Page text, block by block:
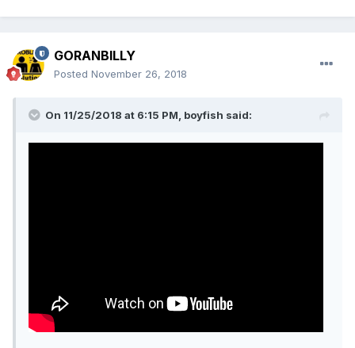
GORANBILLY
Posted November 26, 2018
On 11/25/2018 at 6:15 PM, boyfish said: